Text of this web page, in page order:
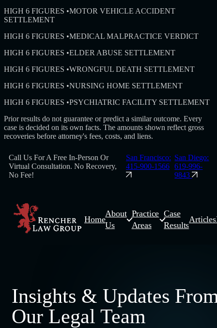
HIGH 6 FIGURES •MOTOR VEHICLE ACCIDENT
SETTLEMENT
HIGH 6 FIGURES •MEDICAL MALPRACTICE VERDICT
HIGH 6 FIGURES •ELDER ABUSE SETTLEMENT
HIGH 6 FIGURES •WRONGFUL DEATH SETTLEMENT
HIGH 6 FIGURES •NURSING HOME SETTLEMENT
HIGH 6 FIGURES •PSYCHIATRIC FACILITY SETTLEMENT
Prior results do not guarantee or predict a similar outcome. Every
case is decided on its own facts. The amounts shown reflect gross
recoveries before attorney's fees, costs, and liens.
Call Us For A Free In-Person Or
Virtual Consultation. No Recovery,
No Fee!
San Francisco:
415-900-1566
San Diego:
619-996-
9843
Home
About
Us
Practice
Areas
Case
Results
Articles
Insights & Updates
Our Legal Team